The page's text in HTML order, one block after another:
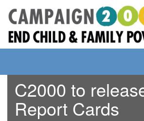
content
C2000 to
Report Cards